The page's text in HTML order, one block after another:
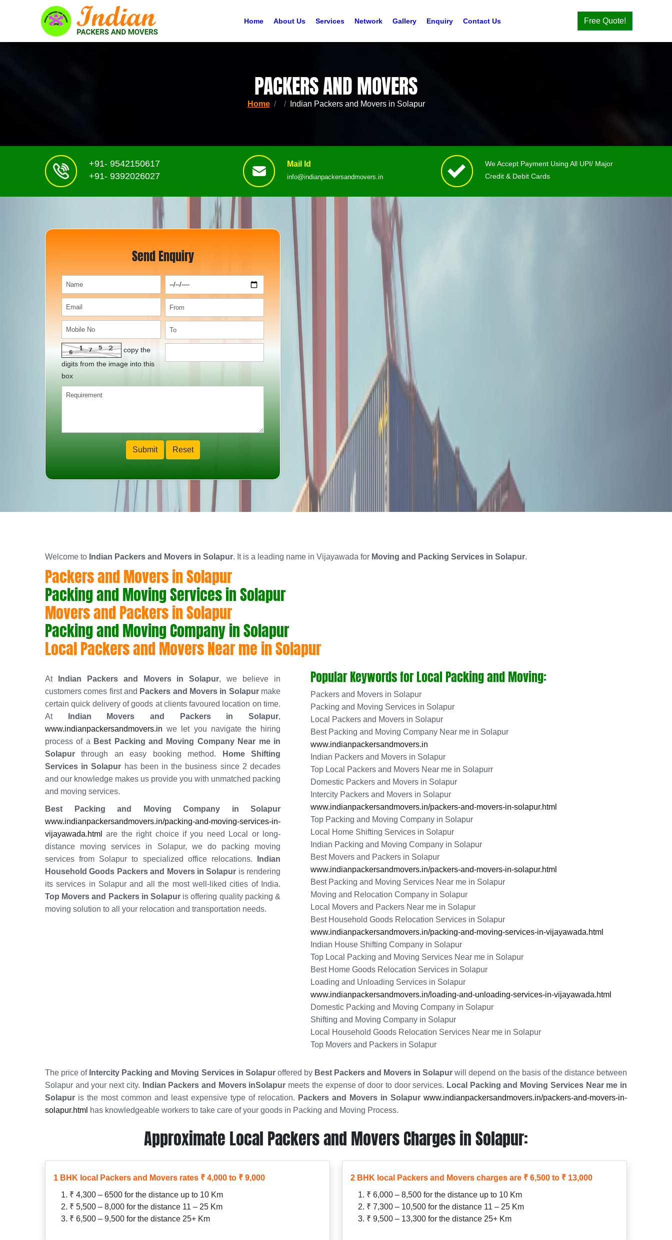
Home About Us Services Network Gallery Enquiry Contact Us Free Quote!
PACKERS AND MOVERS
Home Indian Packers and Movers in Solapur
+91- 9542150617
+91- 9392026027
Mail Id
info@indianpackersandmovers.in
We Accept Payment Using All UPI/ Major
Credit & Debit Cards
Send Enquiry
copy the
digits from the image into this
box
Welcome to Indian Packers and Movers in Solapur. It is a leading name in Vijayawada for Moving and Packing Services in Solapur.
Packers and Movers in Solapur
Packing and Moving Services in Solapur
Movers and Packers in Solapur
Packing and Moving Company in Solapur
Local Packers and Movers Near me in Solapur
At Indian Packers and Movers in Solapur, we believe in
customers comes first and Packers and Movers in Solapurmake
certain quick delivery of goods at clients favoured location on time.
At
Indian Movers and Packers in Solapur,
www.indianpackersandmovers.in we let you navigate the hiring
process of a Best Packing and Moving Company Near me in
Solapur through an easy booking method. Home Shifting
Services in Solapur has been in the business since 2 decades
and our knowledge makes us provide you with unmatched packing
and moving services.
Best Packing and Moving Company in Solapur
www.indianpackersandmovers.in/packing-and-moving-services-in-
vijayawada.html
are the right choice if you need Local or long-
distance moving services in Solapur, we do packing moving
services from Solapur to specialized office relocations. Indian
Household Goods Packers and Movers in Solapur is rendering
its services in Solapur and all the most well-liked cities of India.
Top Movers and Packers in Solapur is offering quality packing &
moving solution to all your relocation and transportation needs.
Popular Keywords for Local Packing and Moving:
Packers and Movers in Solapur
Packing and Moving Services in Solapur
Local Packers and Movers in Solapur
Best Packing and Moving Company Near me in Solapur
www.indianpackersandmovers.in
Indian Packers and Movers in Solapur
Top Local Packers and Movers Near me in Solapurr
Domestic Packers and Movers in Solapur
Intercity Packers and Movers in Solapur
www.indianpackersandmovers.in/packers-and-movers-in-solapur.html
Top Packing and Moving Company in Solapur
Local Home Shifting Services in Solapur
Indian Packing and Moving Company in Solapur
Best Movers and Packers in Solapur
www.indianpackersandmovers.in/packers-and-movers-in-solapur.html
Best Packing and Moving Services Near me in Solapur
Moving and Relocation Company in Solapur
Local Movers and Packers Near me in Solapur
Best Household Goods Relocation Services in Solapur
www.indianpackersandmovers.in/packing-and-moving-services-in-vijayawada.html
Indian House Shifting Company in Solapur
Top Local Packing and Moving Services Near me in Solapur
Best Home Goods Relocation Services in Solapur
Loading and Unloading Services in Solapur
www.indianpackersandmovers.in/loading-and-unloading-services-in-vijayawada.html
Domestic Packing and Moving Company in Solapur
Shifting and Moving Company in Solapur
Local Household Goods Relocation Services Near me in Solapur
Top Movers and Packers in Solapur
The price of Intercity Packing and Moving Services in Solapuroffered by Best Packers and Movers in Solapur will depend on the basis of the distance between
Solapur and your next city.
Indian Packers and Movers inSolapur meets the expense of door to door services. Local Packing and Moving Services Near me in
Solapur is the most common and least expensive type of relocation. Packers and Movers in Solapur www.indianpackersandmovers.in/packers-and-movers-in-
solapur.html has knowledgeable workers to take care of your goods in Packing and Moving Process.
Approximate Local Packers and Movers Charges in Solapur:
1 BHK local Packers and Movers rates ₹ 4,000 to ₹ 9,000
₹ 4,300 – 6500 for the distance up to 10 Km
₹ 5,500 – 8,000 for the distance 11 – 25 Km
₹ 6,500 – 9,500 for the distance 25+ Km
2 BHK local Packers and Movers charges are ₹ 6,500 to ₹ 13,000
₹ 6,000 – 8,500 for the distance up to 10 Km
₹ 7,300 – 10,500 for the distance 11 – 25 Km
₹ 9,500 – 13,300 for the distance 25+ Km